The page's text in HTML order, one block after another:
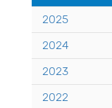
2025
2024
2023
2022